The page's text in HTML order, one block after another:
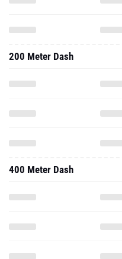
200 Meter Dash
400 Meter Dash